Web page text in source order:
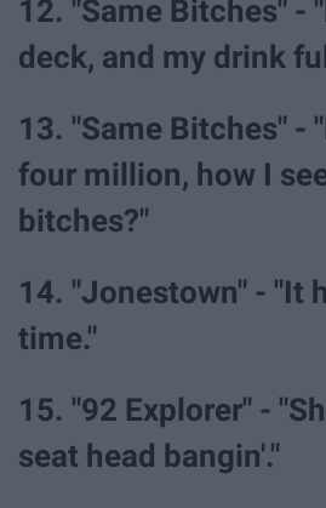
12. "Same Bitches" -
deck, and my drink
13. "Same Bitches" -
four million, how I
bitches?"
14. "Jonestown" - "It
time."
15. "92 Explorer" -
seat head bangin'."